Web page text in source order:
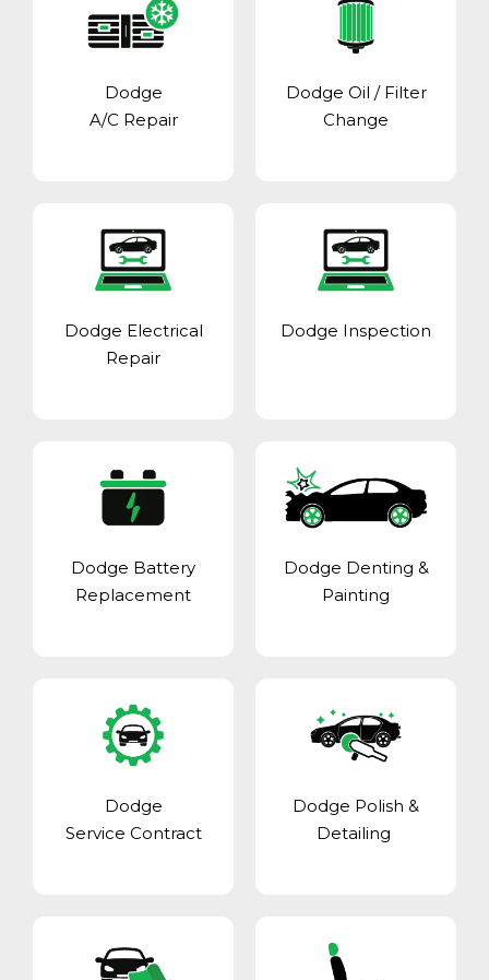
Dodge
A/C Repair
Dodge Oil / Filter
Change
Dodge Electrical
Repair
Dodge Inspection
Dodge Battery
Replacement
Dodge Denting &
Painting
Dodge
Service Contract
Dodge Polish &
Detailing